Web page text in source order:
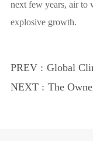
next few years, air to
explosive growth.
PREV : Global
Pump
NEXT : The